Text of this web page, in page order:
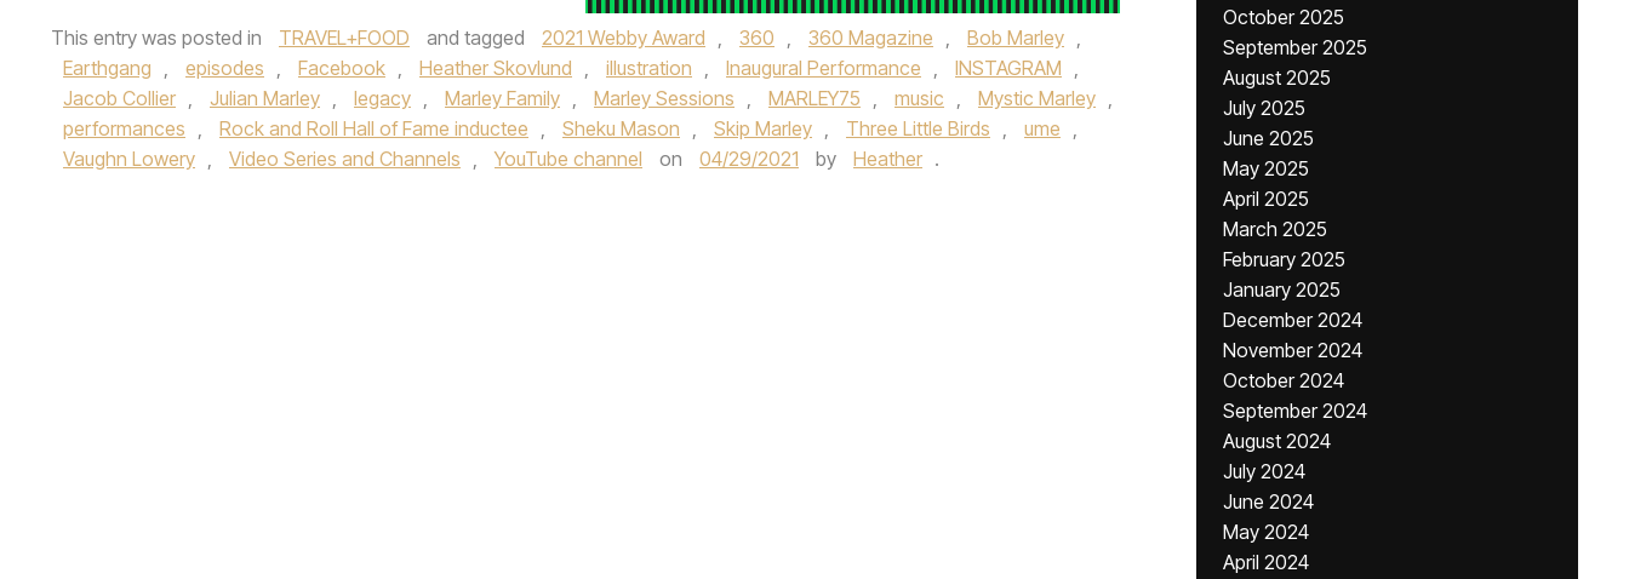
This entry was posted in TRAVEL+FOOD and tagged 2021 Webby Award , 360 , 360 Magazine , Bob Marley ,
Earthgang , episodes , Facebook , Heather Skovlund , illustration , Inaugural Performance , INSTAGRAM ,
Jacob Collier , Julian Marley , legacy , Marley Family , Marley Sessions , MARLEY75 , music , Mystic Marley ,
performances , Rock and Roll Hall of Fame inductee , Sheku Mason , Skip Marley , Three Little Birds , ume ,
Vaughn Lowery , Video Series and Channels , YouTube channel on 04/29/2021 by Heather .
October 2025
September 2025
August 2025
July 2025
June 2025
May 2025
April 2025
March 2025
February 2025
January 2025
December 2024
November 2024
October 2024
September 2024
August 2024
July 2024
June 2024
May 2024
April 2024